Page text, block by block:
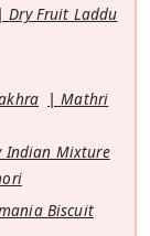
Dry Fruit Laddu
Mathri
Indian Mixture
Biscuit